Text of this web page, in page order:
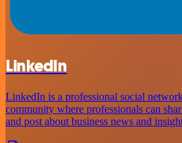
LinkedIn
LinkedIn is a professional social
community where professionals can
and post about business news and